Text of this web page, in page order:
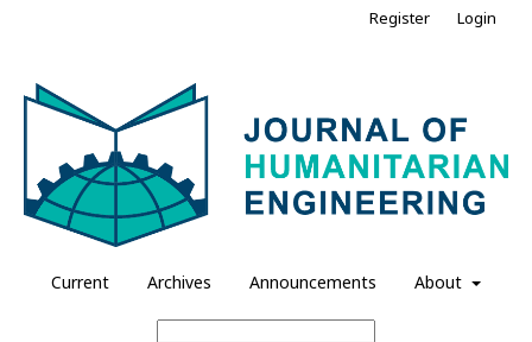
Current Archives Announcements About
Register Login